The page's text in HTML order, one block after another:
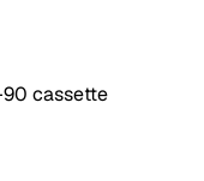
cassette